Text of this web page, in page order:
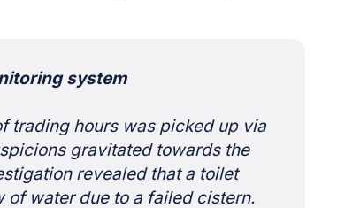
system
trading hours was picked up via
gravitated towards the
revealed that a toilet
water due to a failed cistern.